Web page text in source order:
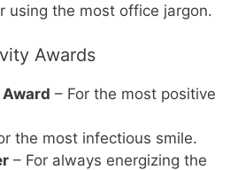
using the most office jargon.
Awards
– For the most positive
the most infectious smile.
– For always energizing the